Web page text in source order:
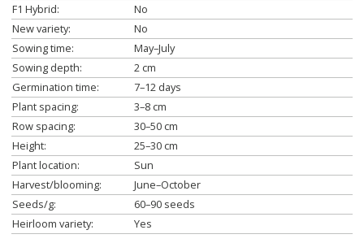
F1 Hybrid:
No
New variety:
No
Sowing time:
May–July
Sowing depth:
2 cm
Germination time:
7–12 days
Plant spacing:
3–8 cm
Row spacing:
30–50 cm
Height:
25–30 cm
Plant location:
Sun
Harvest/blooming:
June–October
Seeds/g:
60–90 seeds
Heirloom variety:
Yes